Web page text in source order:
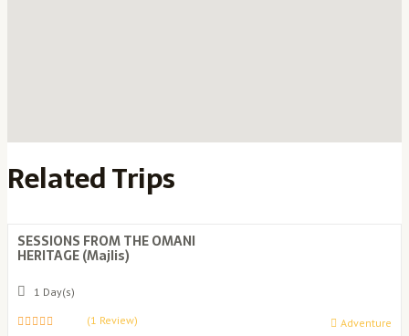
Related Trips
SESSIONS FROM THE OMANI
HERITAGE (Majlis)
1 Day(s)
(1 Review) Adventure